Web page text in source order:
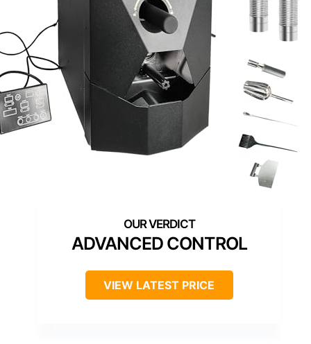
ADVANCED CONTROL
VIEW LATEST PRICE